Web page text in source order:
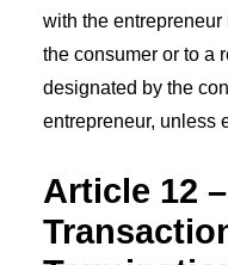
with the
the consumer or to a
designated by the
entrepreneur, unless
Article 12